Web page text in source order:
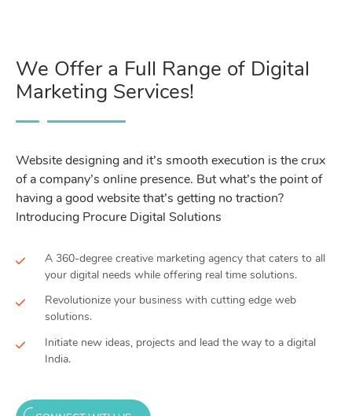
We Offer a Full Range of Digital
Marketing Services!
Website designing and it’s smooth execution is the crux
of a company’s online presence. But what’s the point of
having a good website that’s getting no traction?
Introducing Procure Digital Solutions
A 360-degree creative marketing agency that caters to all
your digital needs while offering real time solutions.
Revolutionize your business with cutting edge web
solutions.
Initiate new ideas, projects and lead the way to a digital
India.